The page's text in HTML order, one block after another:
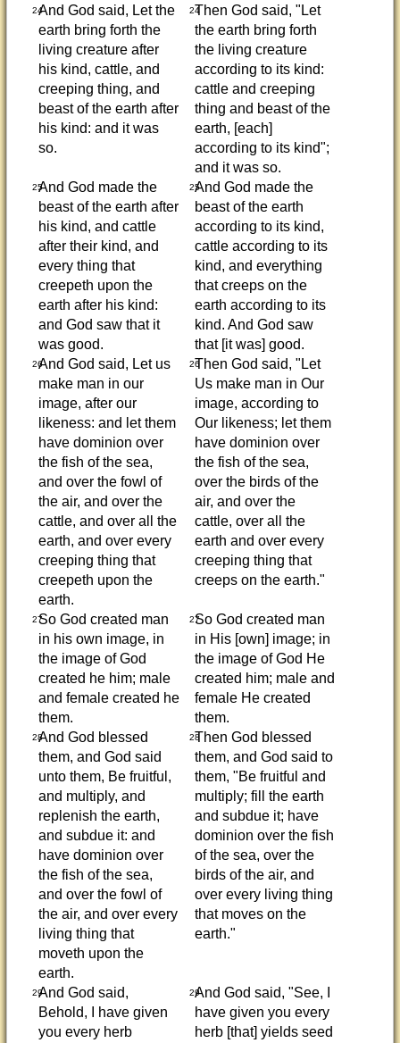
24And God said, Let the
earth bring forth the
living creature after
his kind, cattle, and
creeping thing, and
beast of the earth after
his kind: and it was
so.
24Then God said, "Let
the earth bring forth
the living creature
according to its kind:
cattle and creeping
thing and beast of the
earth, [each]
according to its kind";
and it was so.
25And God made the
beast of the earth after
his kind, and cattle
after their kind, and
every thing that
creepeth upon the
earth after his kind:
and God saw that it
was good.
25And God made the
beast of the earth
according to its kind,
cattle according to its
kind, and everything
that creeps on the
earth according to its
kind. And God saw
that [it was] good.
26And God said, Let us
make man in our
image, after our
likeness: and let them
have dominion over
the fish of the sea,
and over the fowl of
the air, and over the
cattle, and over all the
earth, and over every
creeping thing that
creepeth upon the
earth.
26Then God said, "Let
Us make man in Our
image, according to
Our likeness; let them
have dominion over
the fish of the sea,
over the birds of the
air, and over the
cattle, over all the
earth and over every
creeping thing that
creeps on the earth."
27So God created man
in his own image, in
the image of God
created he him; male
and female created he
them.
27So God created man
in His [own] image; in
the image of God He
created him; male and
female He created
them.
28And God blessed
them, and God said
unto them, Be fruitful,
and multiply, and
replenish the earth,
and subdue it: and
have dominion over
the fish of the sea,
and over the fowl of
the air, and over every
living thing that
moveth upon the
earth.
28Then God blessed
them, and God said to
them, "Be fruitful and
multiply; fill the earth
and subdue it; have
dominion over the fish
of the sea, over the
birds of the air, and
over every living thing
that moves on the
earth."
29And God said,
Behold, I have given
you every herb
29And God said, "See, I
have given you every
herb [that] yields seed